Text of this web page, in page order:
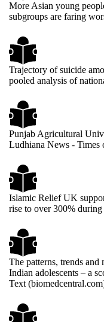
More Asian young
subgroups are faring
Trajectory of suicide
pooled analysis of
Punjab Agricultural
Ludhiana News - Times
Islamic Relief UK
rise to over 300%
The patterns, trends
Indian adolescents – a
Text